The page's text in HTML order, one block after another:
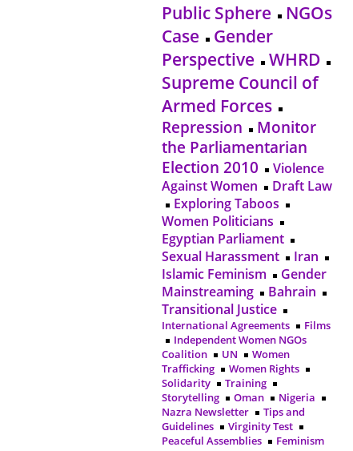
Public Sphere
NGOs
Case
Gender
Perspective
WHRD
Supreme Council of
Armed Forces
Repression
Monitor
the Parliamentarian
Election 2010
Violence
Against Women
Draft Law
Exploring Taboos
Women Politicians
Egyptian Parliament
Sexual Harassment
Iran
Islamic Feminism
Gender
Mainstreaming
Bahrain
Transitional Justice
International Agreements
Films
Independent Women NGOs
Coalition
UN
Women
Trafficking
Women Rights
Solidarity
Training
Storytelling
Oman
Nigeria
Nazra Newsletter
Tips and
Guidelines
Virginity Test
Peaceful Assemblies
Feminism